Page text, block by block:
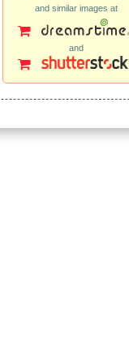
and similar images at
and